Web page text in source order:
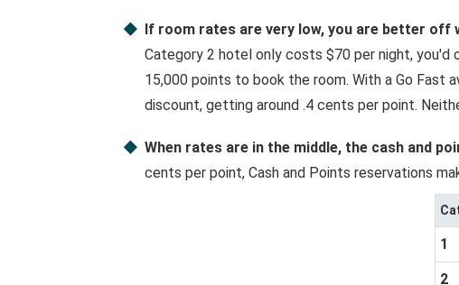
If room rates are very low, you are better off
Category 2 hotel only costs $70 per night,
15,000 points to book the room. With a Go Fast
discount, getting around .4 cents per point.
When rates are in the middle, the cash and
cents per point, Cash and Points reservations
1
2